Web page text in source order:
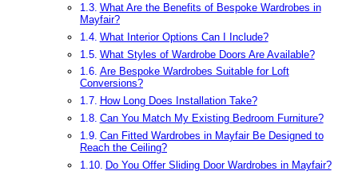
What Are the Benefits of Bespoke Wardrobes in
Mayfair?
What Interior Options Can I Include?
What Styles of Wardrobe Doors Are Available?
Are Bespoke Wardrobes Suitable for Loft
Conversions?
How Long Does Installation Take?
Can You Match My Existing Bedroom Furniture?
Can Fitted Wardrobes in Mayfair Be Designed to
Reach the Ceiling?
Do You Offer Sliding Door Wardrobes in Mayfair?